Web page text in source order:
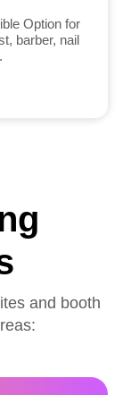
Option for
barber, nail
and booth